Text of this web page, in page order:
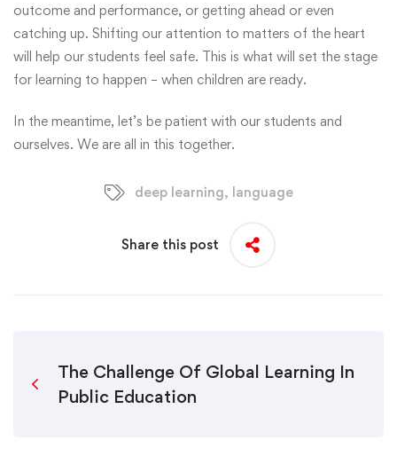
outcome and performance, or getting ahead or even
catching up. Shifting our attention to matters of the heart
will help our students feel safe. This is what will set the stage
for learning to happen – when children are ready.
In the meantime, let’s be patient with our students and
ourselves. We are all in this together.
deep learning, language
Share this post
The Challenge Of Global Learning In
Public Education